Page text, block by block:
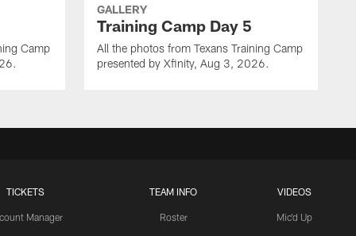
Camp
GALLERY
Training Camp Day 5
All the photos from Texans Training Camp
presented by Xfinity, Aug 3, 2026.
TICKETS
Manager
TEAM INFO
Roster
VIDEOS
Mic'd Up